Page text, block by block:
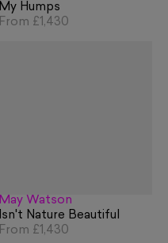
My Humps
From £1,430
May Watson
Isn't Nature Beautiful
From £1,430